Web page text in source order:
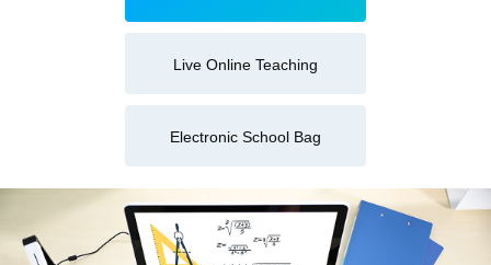
Live Online Teaching
Electronic School Bag